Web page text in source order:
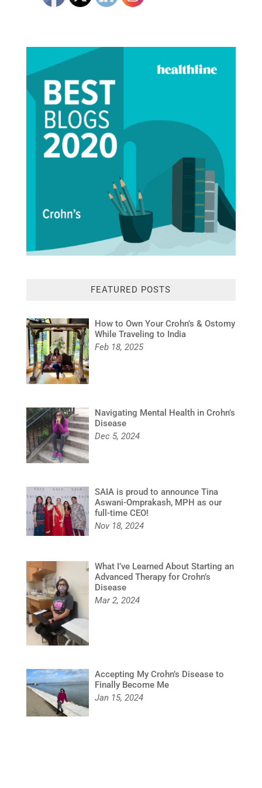
FEATURED POSTS
How to Own Your Crohn’s & Ostomy
While Traveling to India
Feb 18, 2025
Navigating Mental Health in Crohn’s
Disease
Dec 5, 2024
SAIA is proud to announce Tina
Aswani-Omprakash, MPH as our
full-time CEO!
Nov 18, 2024
What I’ve Learned About Starting an
Advanced Therapy for Crohn’s
Disease
Mar 2, 2024
Accepting My Crohn’s Disease to
Finally Become Me
Jan 15, 2024